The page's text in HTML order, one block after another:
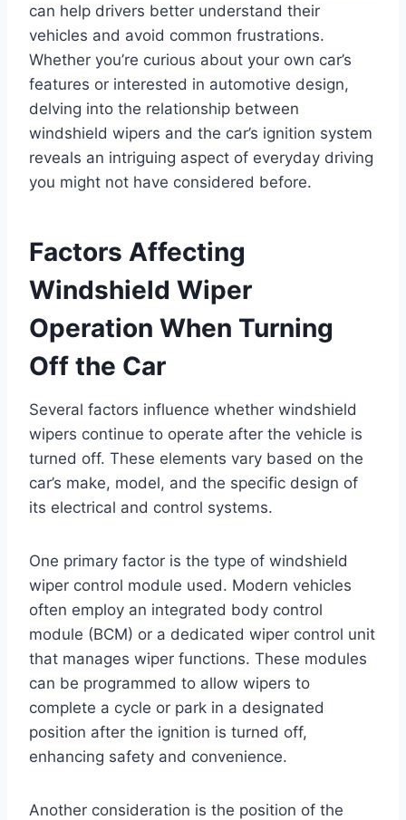
can help drivers better understand their
vehicles and avoid common frustrations.
Whether you’re curious about your own car’s
features or interested in automotive design,
delving into the relationship between
windshield wipers and the car’s ignition system
reveals an intriguing aspect of everyday driving
you might not have considered before.
Factors Affecting
Windshield Wiper
Operation When Turning
Off the Car
Several factors influence whether windshield
wipers continue to operate after the vehicle is
turned off. These elements vary based on the
car’s make, model, and the specific design of
its electrical and control systems.
One primary factor is the type of windshield
wiper control module used. Modern vehicles
often employ an integrated body control
module (BCM) or a dedicated wiper control unit
that manages wiper functions. These modules
can be programmed to allow wipers to
complete a cycle or park in a designated
position after the ignition is turned off,
enhancing safety and convenience.
Another consideration is the position of the